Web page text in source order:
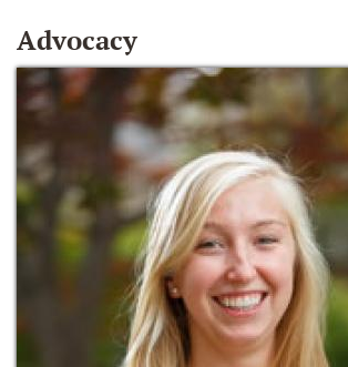
Advocacy